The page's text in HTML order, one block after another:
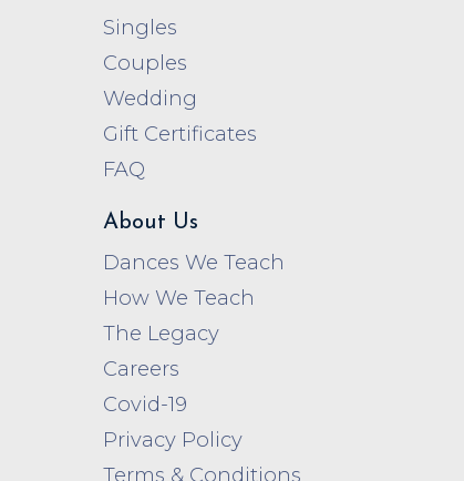
Singles
Couples
Wedding
Gift Certificates
FAQ
About Us
Dances We Teach
How We Teach
The Legacy
Careers
Covid-19
Privacy Policy
Terms & Conditions